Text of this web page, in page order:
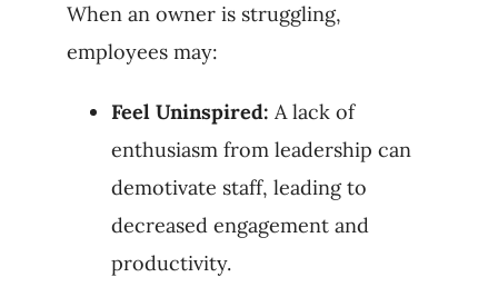
When an owner is struggling,
employees may:
Feel Uninspired: A lack of
enthusiasm from leadership can
demotivate staff, leading to
decreased engagement and
productivity.